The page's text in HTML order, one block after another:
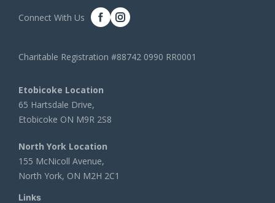
Connect With Us
Charitable Registration #88742 0990 RR0001
Etobicoke Location
65 Hartsdale Drive,
Etobicoke ON M9R 2S8
North York Location
155 McNicoll Avenue,
North York, ON M2H 2C1
Links